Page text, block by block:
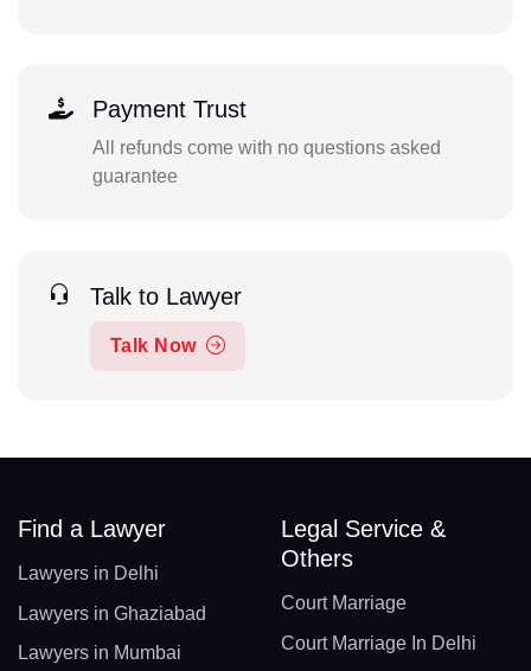
Payment Trust
All refunds come with no questions asked
guarantee
Talk to Lawyer
Talk Now
Find a Lawyer
Lawyers in Delhi
Lawyers in Ghaziabad
Lawyers in Mumbai
Legal Service &
Others
Court Marriage
Court Marriage In Delhi